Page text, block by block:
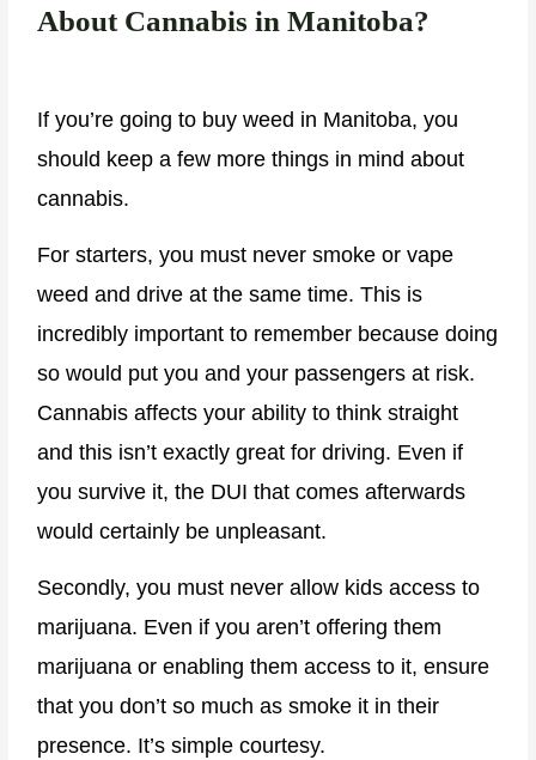
About Cannabis in Manitoba?
If you’re going to buy weed in Manitoba, you
should keep a few more things in mind about
cannabis.
For starters, you must never smoke or vape
weed and drive at the same time. This is
incredibly important to remember because doing
so would put you and your passengers at risk.
Cannabis affects your ability to think straight
and this isn’t exactly great for driving. Even if
you survive it, the DUI that comes afterwards
would certainly be unpleasant.
Secondly, you must never allow kids access to
marijuana. Even if you aren’t offering them
marijuana or enabling them access to it, ensure
that you don’t so much as smoke it in their
presence. It’s simple courtesy.